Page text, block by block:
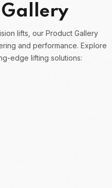
Gallery
lifts, our Product Gallery
and performance. Explore
edge lifting solutions: